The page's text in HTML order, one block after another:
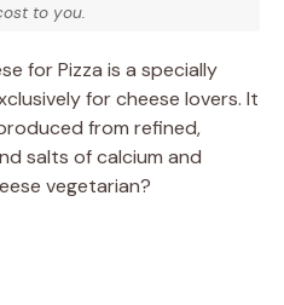
to you.
for Pizza is a specially
for cheese lovers. It
from refined,
salts of calcium and
vegetarian?